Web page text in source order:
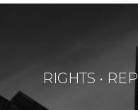
RIGHTS •